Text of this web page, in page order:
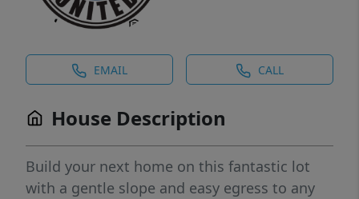
EMAIL CALL
House Description
Build your next home on this fantastic lot
with a gentle slope and easy egress to any